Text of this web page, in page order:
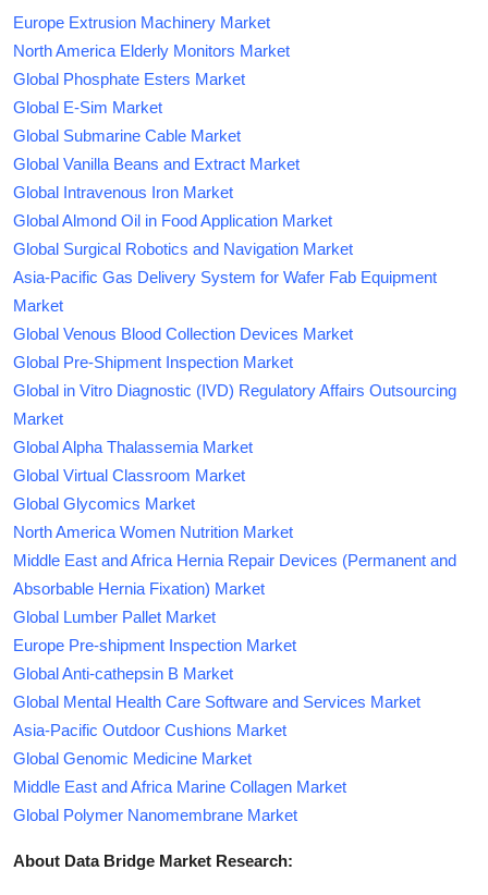
Europe Extrusion Machinery Market
North America Elderly Monitors Market
Global Phosphate Esters Market
Global E-Sim Market
Global Submarine Cable Market
Global Vanilla Beans and Extract Market
Global Intravenous Iron Market
Global Almond Oil in Food Application Market
Global Surgical Robotics and Navigation Market
Asia-Pacific Gas Delivery System for Wafer Fab Equipment
Market
Global Venous Blood Collection Devices Market
Global Pre-Shipment Inspection Market
Global in Vitro Diagnostic (IVD) Regulatory Affairs Outsourcing
Market
Global Alpha Thalassemia Market
Global Virtual Classroom Market
Global Glycomics Market
North America Women Nutrition Market
Middle East and Africa Hernia Repair Devices (Permanent and
Absorbable Hernia Fixation) Market
Global Lumber Pallet Market
Europe Pre-shipment Inspection Market
Global Anti-cathepsin B Market
Global Mental Health Care Software and Services Market
Asia-Pacific Outdoor Cushions Market
Global Genomic Medicine Market
Middle East and Africa Marine Collagen Market
Global Polymer Nanomembrane Market
About Data Bridge Market Research: